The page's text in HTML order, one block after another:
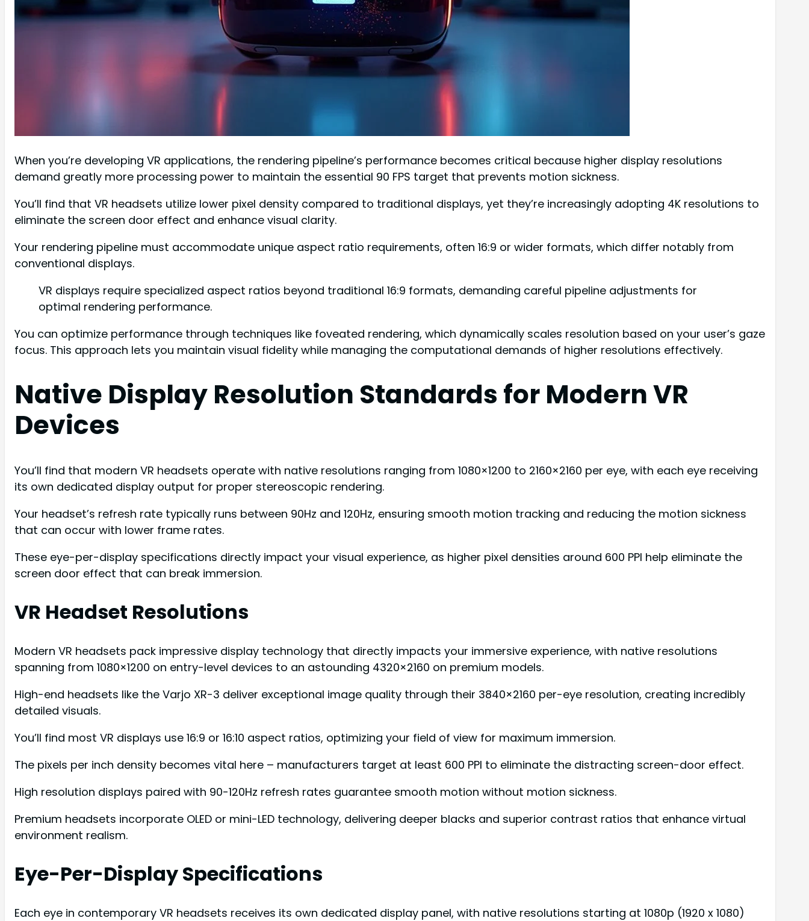
When you’re developing VR applications, the rendering pipeline’s performance becomes critical because higher display resolutions
demand greatly more processing power to maintain the essential 90 FPS target that prevents motion sickness.
You’ll find that VR headsets utilize lower pixel density compared to traditional displays, yet they’re increasingly adopting 4K resolutions to
eliminate the screen door effect and enhance visual clarity.
Your rendering pipeline must accommodate unique aspect ratio requirements, often 16:9 or wider formats, which differ notably from
conventional displays.
VR displays require specialized aspect ratios beyond traditional 16:9 formats, demanding careful pipeline adjustments for
optimal rendering performance.
You can optimize performance through techniques like foveated rendering, which dynamically scales resolution based on your user’s gaze
focus. This approach lets you maintain visual fidelity while managing the computational demands of higher resolutions effectively.
Native Display Resolution Standards for Modern VR
Devices
You’ll find that modern VR headsets operate with native resolutions ranging from 1080×1200 to 2160×2160 per eye, with each eye receiving
its own dedicated display output for proper stereoscopic rendering.
Your headset’s refresh rate typically runs between 90Hz and 120Hz, ensuring smooth motion tracking and reducing the motion sickness
that can occur with lower frame rates.
These eye-per-display specifications directly impact your visual experience, as higher pixel densities around 600 PPI help eliminate the
screen door effect that can break immersion.
VR Headset Resolutions
Modern VR headsets pack impressive display technology that directly impacts your immersive experience, with native resolutions
spanning from 1080×1200 on entry-level devices to an astounding 4320×2160 on premium models.
High-end headsets like the Varjo XR-3 deliver exceptional image quality through their 3840×2160 per-eye resolution, creating incredibly
detailed visuals.
You’ll find most VR displays use 16:9 or 16:10 aspect ratios, optimizing your field of view for maximum immersion.
The pixels per inch density becomes vital here – manufacturers target at least 600 PPI to eliminate the distracting screen-door effect.
High resolution displays paired with 90-120Hz refresh rates guarantee smooth motion without motion sickness.
Premium headsets incorporate OLED or mini-LED technology, delivering deeper blacks and superior contrast ratios that enhance virtual
environment realism.
Eye-Per-Display Specifications
Each eye in contemporary VR headsets receives its own dedicated display panel, with native resolutions starting at 1080p (1920 x 1080)